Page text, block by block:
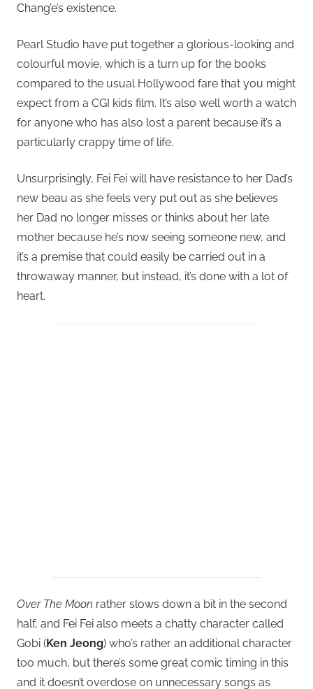
Chang’e’s existence.
Pearl Studio have put together a glorious-looking and
colourful movie, which is a turn up for the books
compared to the usual Hollywood fare that you might
expect from a CGI kids film. It’s also well worth a watch
for anyone who has also lost a parent because it’s a
particularly crappy time of life.
Unsurprisingly, Fei Fei will have resistance to her Dad’s
new beau as she feels very put out as she believes
her Dad no longer misses or thinks about her late
mother because he’s now seeing someone new, and
it’s a premise that could easily be carried out in a
throwaway manner, but instead, it’s done with a lot of
heart.
Over The Moon rather slows down a bit in the second
half, and Fei Fei also meets a chatty character called
Gobi (Ken Jeong) who’s rather an additional character
too much, but there’s some great comic timing in this
and it doesn’t overdose on unnecessary songs as